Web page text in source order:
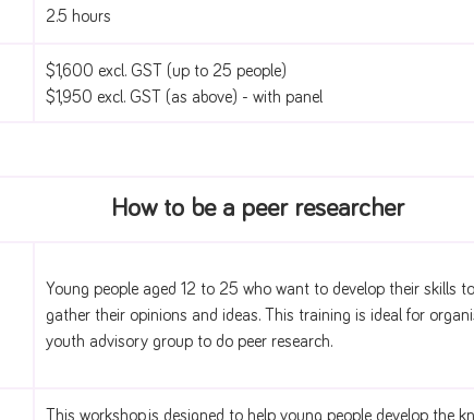
2.5 hours
$1,600 excl. GST (up to 25 people)
$1,950 excl. GST (as above) - with panel
How to be a peer researcher
Young people aged 12 to 25 who want to develop their skills
gather their opinions and ideas. This training is ideal for
youth advisory group to do peer research.
This workshop is designed to help young people develop the